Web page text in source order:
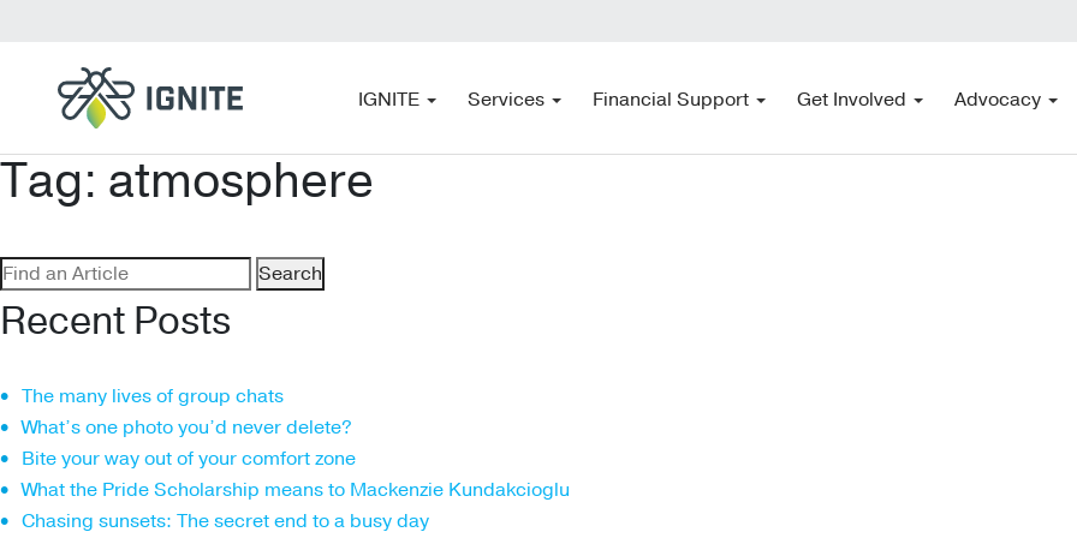
IGNITE Services Financial Support Get Involved Advocacy
Tag: atmosphere
Search
for:
Recent Posts
The many lives of group chats
What’s one photo you’d never delete?
Bite your way out of your comfort zone
What the Pride Scholarship means to Mackenzie Kundakcioglu
Chasing sunsets: The secret end to a busy day